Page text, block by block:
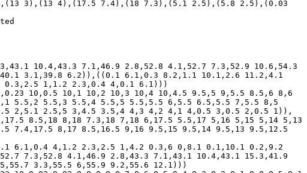
10.4,43.3 7.1,46.9 2.8,52.8 4.1,52.7 7.3,52.9 10.6,54.3
3.1,39.8 6.2)),((0.1 6.1,0.3 8.2,1.1 10.1,2.6 11.2,4.1
0.3,2.5 1,1.2 2.3,0.4 4,0.1 6.1)))
10,0.5 10,1 10,2 10,3 10,4 10,4.5 9.5,5 9,5.5 8.5,6 8,6
5.5,2 5.5,3 5.5,4 5.5,5 5.5,5.5 6,5.5 6.5,5.5 7,5.5 8,5
2,5.1 2.5,5 3,4.5 3.5,4 4,3 4,2 4,1 4,0.5 3,0.5 2,0.5 1)),
8.5,18 8,18 7.3,18 7,18 6,17.5 5.5,17 5,16 5,15 5,14 5,13
7.4,17.5 8,17 8.5,16.5 9,16 9.5,15 9.5,14 9.5,13 9.5,12.5
6.1,0.4 4,1.2 2.3,2.5 1,4.2 0.3,6 0,8.1 0.1,10.1 0.2,9.2
7.3,52.8 4.1,46.9 2.8,43.3 7.1,43.1 10.4,43.1 15.3,41.9
3.3,55.5 6,55.9 9.2,55.6 12.1)))